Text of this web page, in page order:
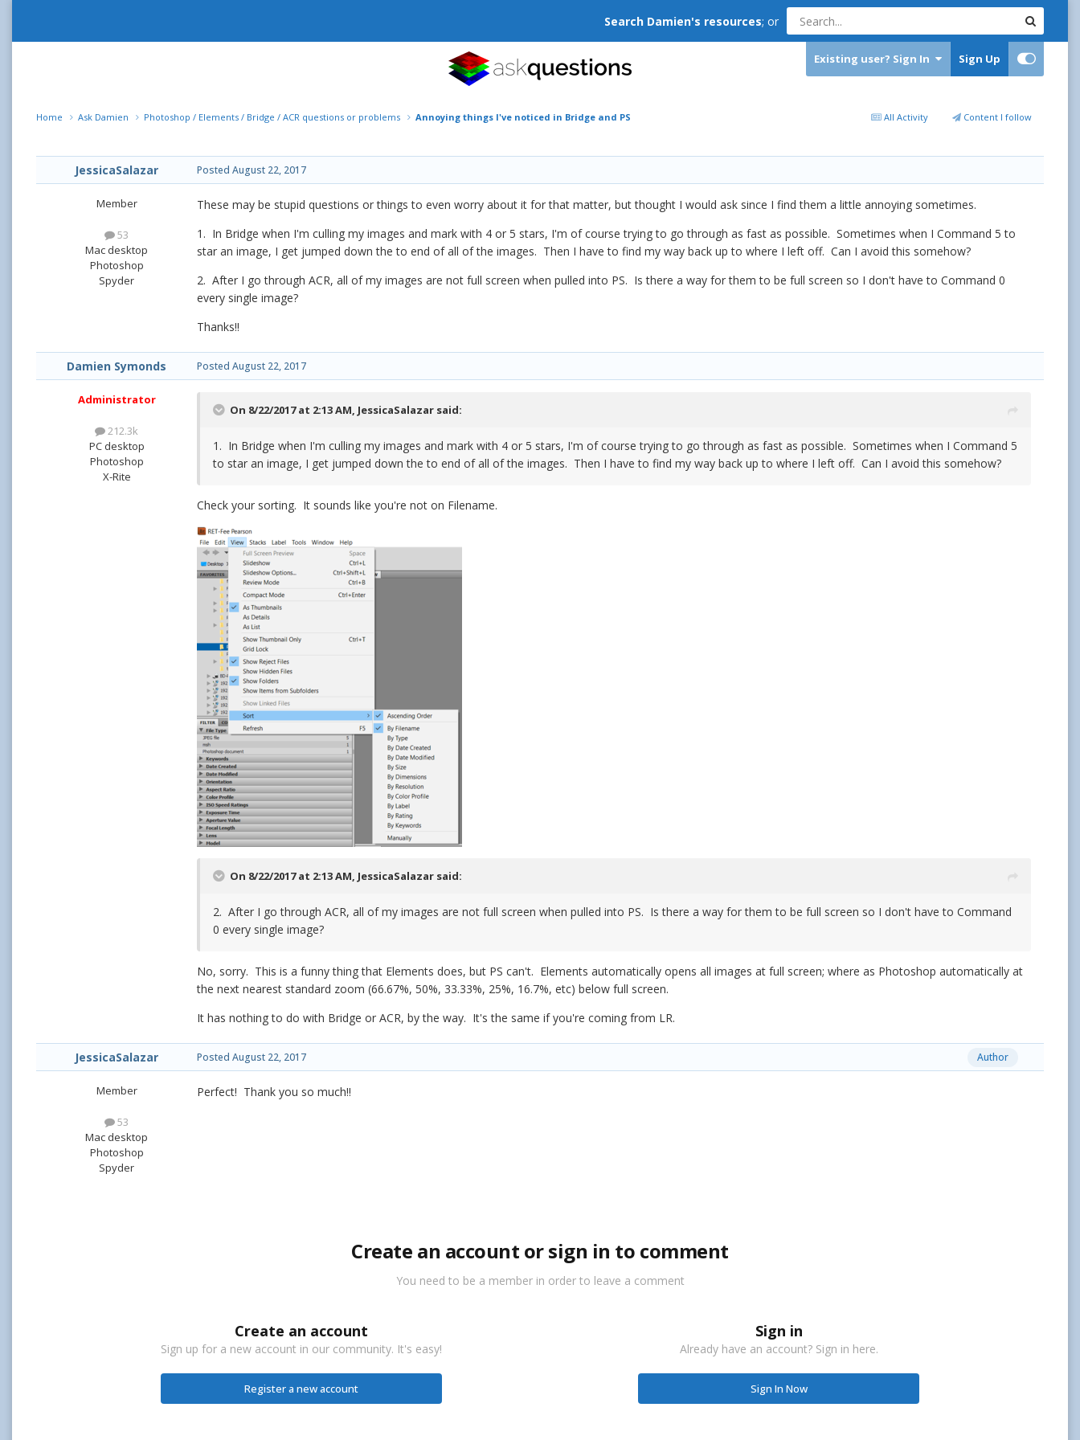
Search Damien's resources; or
Existing user? Sign In Sign Up
All Activity Content I follow
Home Ask Damien Photoshop / Elements / Bridge / ACR questions or problems Annoying things I've noticed in Bridge and PS
JessicaSalazar
Member
53
Mac desktop
Photoshop
Spyder
Posted August 22, 2017
These may be stupid questions or things to even worry about it for that matter, but thought I would ask since I find them a little annoying sometimes.
1. In Bridge when I'm culling my images and mark with 4 or 5 stars, I'm of course trying to go through as fast as possible. Sometimes when I Command 5 to
star an image, I get jumped down the to end of all of the images. Then I have to find my way back up to where I left off. Can I avoid this somehow?
2. After I go through ACR, all of my images are not full screen when pulled into PS. Is there a way for them to be full screen so I don't have to Command 0
every single image?
Thanks!!
Damien Symonds
Administrator
212.3k
PC desktop
Photoshop
X-Rite
Posted August 22, 2017
On 8/22/2017 at 2:13 AM, JessicaSalazar said:
1. In Bridge when I'm culling my images and mark with 4 or 5 stars, I'm of course trying to go through as fast as possible. Sometimes when I Command 5
to star an image, I get jumped down the to end of all of the images. Then I have to find my way back up to where I left off. Can I avoid this somehow?
Check your sorting. It sounds like you're not on Filename.
On 8/22/2017 at 2:13 AM, JessicaSalazar said:
2. After I go through ACR, all of my images are not full screen when pulled into PS. Is there a way for them to be full screen so I don't have to Command
0 every single image?
No, sorry. This is a funny thing that Elements does, but PS can't. Elements automatically opens all images at full screen; where as Photoshop automatically at
the next nearest standard zoom (66.67%, 50%, 33.33%, 25%, 16.7%, etc) below full screen.
It has nothing to do with Bridge or ACR, by the way. It's the same if you're coming from LR.
JessicaSalazar
Member
53
Mac desktop
Photoshop
Spyder
Author
Posted August 22, 2017
Perfect! Thank you so much!!
Create an account or sign in to comment
You need to be a member in order to leave a comment
Create an account
Sign up for a new account in our community. It's easy!
Register a new account
Sign in
Already have an account? Sign in here.
Sign In Now